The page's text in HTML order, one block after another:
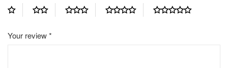
Your review*